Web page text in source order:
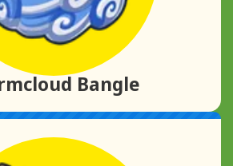
Bangle